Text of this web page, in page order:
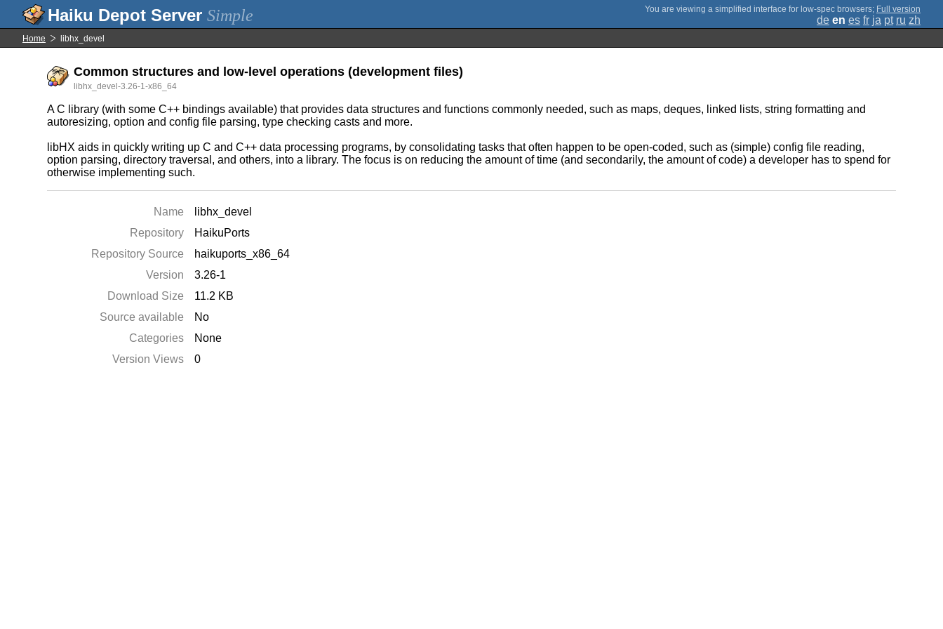
Simple ; Full version
de en es fr ja pt ru zh
Home libhx_devel
Common structures and low-level operations (development files)
libhx_devel-3.26-1-x86_64
A C library (with some C++ bindings available) that provides data structures and functions commonly needed, such as maps, deques, linked lists, string formatting and
autoresizing, option and config file parsing, type checking casts and more.
libHX aids in quickly writing up C and C++ data processing programs, by consolidating tasks that often happen to be open-coded, such as (simple) config file reading,
option parsing, directory traversal, and others, into a library. The focus is on reducing the amount of time (and secondarily, the amount of code) a developer has to spend for
otherwise implementing such.
Name
libhx_devel
Repository
HaikuPorts
Repository Source
haikuports_x86_64
Version
3.26-1
Download Size
11.2 KB
Source available
No
Categories
None
Version Views
0